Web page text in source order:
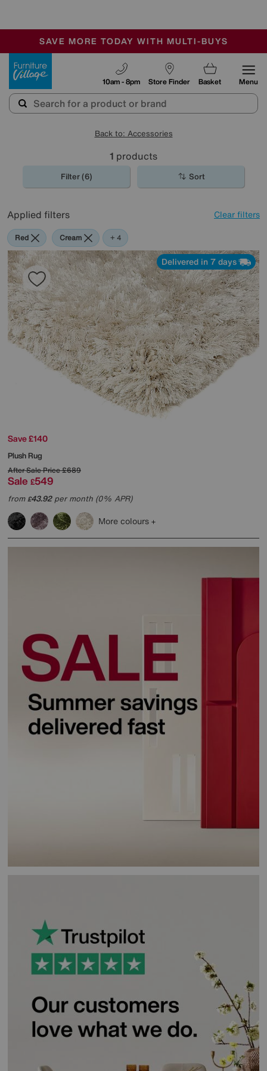
SALE - MANY OFFERS END SUNDAY
OUR STORES ARE AIR-CONDITIONED
SAVE MORE TODAY WITH MULTI-BUYS
Store Finder
10am - 8pm Basket Menu
Back to: Accessories
1 products
Filter (6) Sort
Applied filters Clear filters
Red Cream Purple
Brown
+ 4
Delivered in 7 days
Save £140
Plush Rug
After Sale Price£689
Sale £549
from£43.92per month (0% APR)
More colours